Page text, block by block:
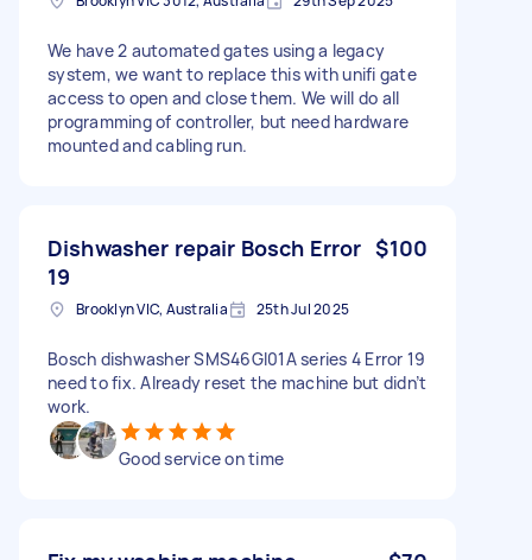
We have 2 automated gates using a legacy
system, we want to replace this with unifi gate
access to open and close them. We will do all
programming of controller, but need hardware
mounted and cabling run.
Dishwasher repair Bosch Error
19
$100
Brooklyn VIC, Australia 25th Jul 2025
Bosch dishwasher SMS46GI01A series 4 Error 19
need to fix. Already reset the machine but didn’t
work.
Good service on time